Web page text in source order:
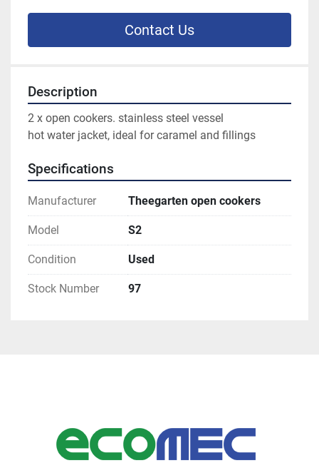
Contact Us
Description
2 x open cookers. stainless steel vessel
hot water jacket, ideal for caramel and fillings
Specifications
Manufacturer Theegarten open cookers
Model S2
Condition Used
Stock Number 97